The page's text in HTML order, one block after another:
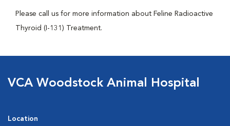
Please call us for more information about Feline Radioactive
Thyroid (I-131) Treatment.
VCA Woodstock Animal Hospital
Location